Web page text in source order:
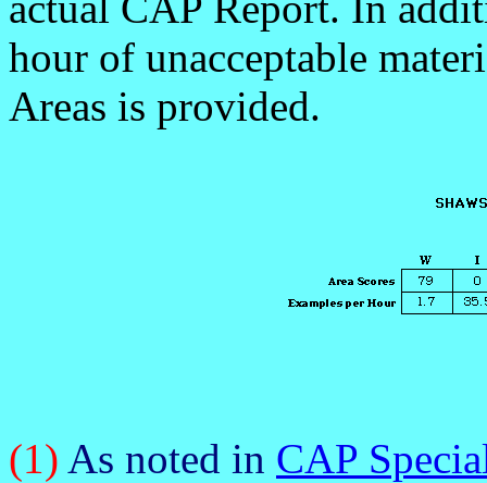
hour of unacceptable
Areas is provided.
(1) As noted in CAP